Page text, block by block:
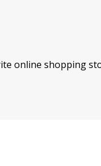
online shopping